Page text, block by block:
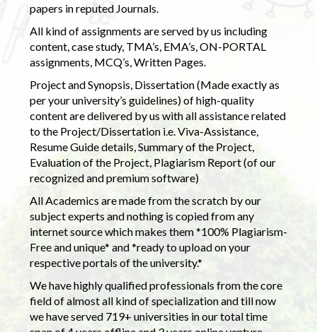
papers in reputed Journals.
All kind of assignments are served by us including
content, case study, TMA’s, EMA’s, ON-PORTAL
assignments, MCQ’s, Written Pages.
Project and Synopsis, Dissertation (Made exactly as
per your university’s guidelines) of high-quality
content are delivered by us with all assistance related
to the Project/Dissertation i.e. Viva-Assistance,
Resume Guide details, Summary of the Project,
Evaluation of the Project, Plagiarism Report (of our
recognized and premium software)
All Academics are made from the scratch by our
subject experts and nothing is copied from any
internet source which makes them *100% Plagiarism-
Free and unique* and *ready to upload on your
respective portals of the university.*
We have highly qualified professionals from the core
field of almost all kind of specialization and till now
we have served 719+ universities in our total time